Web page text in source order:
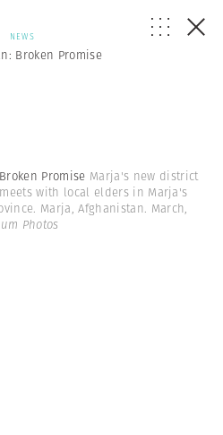
NEWS
Broken Promise
Promise Marja's new district
with local elders in Marja's
Marja, Afghanistan. March,
Photos